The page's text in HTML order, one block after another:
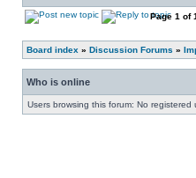
Page 1 of1
Board index » Discussion Forums »
Who is online
Users browsing this forum: No